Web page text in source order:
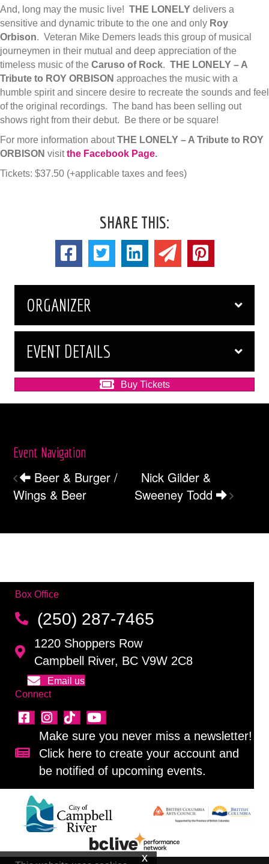
And, long may the music live! THE LONELY delivers a
sensitive and dynamic tribute to the one and only Roy
Orbison. Veteran Mike Demers leads this group of musical
journeymen in their mutual and deep appreciation of the
timeless music of the Caruso of Rock. THE LONELY – A
Tribute to ROY ORBISON approaches the music with a
humble spirit and sincere desire to recreate the sounds and feel
of the original recordings. The band has been selling out
shows right from their debut. Be there or be square!
For more information aboutTHE LONELY – A Tribute to ROY
ORBISON visitthe Facebook Page.
Tickets: $37.50 (+applicable taxes and fees)
SHARE THIS:
ORGANIZER
EVENT DETAILS
Buy Tickets
Event Navigation
Beer & Burger /
Wings & Beer
Nick Gilder &
Sweeney Todd
Box Office
(250) 287-7465
1220 Shoppers Row
Campbell River, BC V9W 2C8
Email us
Connect
Sign up for our newsletter!
Make sure you never miss a newsletter!
Click here to create your account and
be notified of upcoming events.